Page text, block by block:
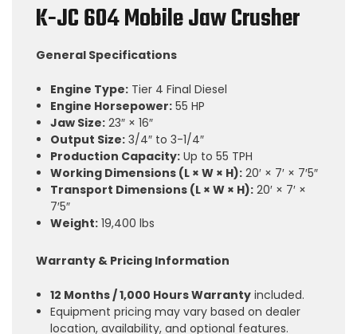
K-JC 604 Mobile Jaw Crusher
General Specifications
Engine Type:Tier 4 Final Diesel
Engine Horsepower:55 HP
Jaw Size:23″ × 16″
Output Size:3/4″ to 3-1/4″
Production Capacity:Up to 55 TPH
Working Dimensions (L × W × H):20′ × 7′ × 7′5″
Transport Dimensions (L × W × H):20′ × 7′ ×
7′5″
Weight:19,400 lbs
Warranty & Pricing Information
12 Months / 1,000 Hours Warrantyincluded.
Equipment pricing may vary based on dealer
location, availability, and optional features.